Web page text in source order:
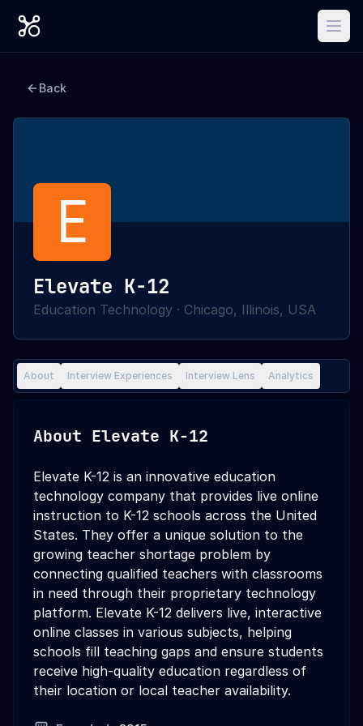
Back
E
Elevate K-12
Education Technology · Chicago, Illinois, USA
About Interview Experiences Interview Lens Analytics
About Elevate K-12
Elevate K-12 is an innovative education
technology company that provides live online
instruction to K-12 schools across the United
States. They offer a unique solution to the
growing teacher shortage problem by
connecting qualified teachers with classrooms
in need through their proprietary technology
platform. Elevate K-12 delivers live, interactive
online classes in various subjects, helping
schools fill teaching gaps and ensure students
receive high-quality education regardless of
their location or local teacher availability.